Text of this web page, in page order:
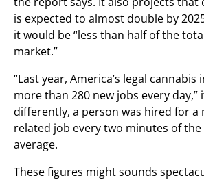
is expected to almost double by
it would be “less than half of the
market.”
“Last year, America’s legal
more than 280 new jobs every day,”
differently, a person was hired for a
related job every two minutes of the
average.
These figures might sounds